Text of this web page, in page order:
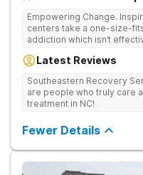
Empowering Change. Inspiring
centers take a one-size-
addiction which isn’t
being offered & what we
story which led them to
individualized care,
needs of each client.
Latest Reviews
Southeastern Recovery
are people who truly care
treatment in NC!
Fewer Details